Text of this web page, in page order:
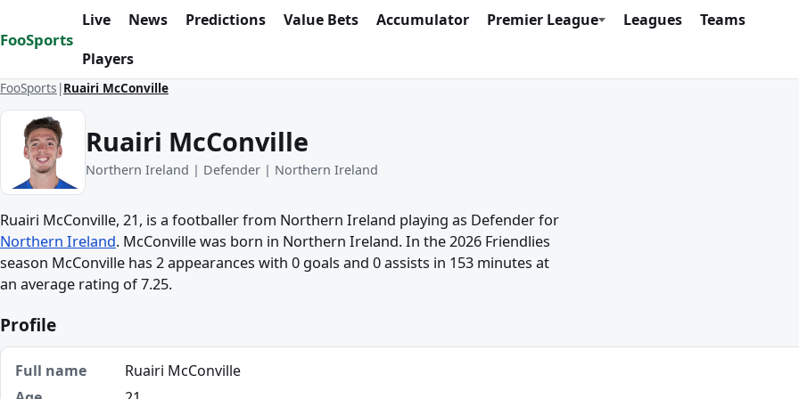
Skip to content
FooSports
Live News Predictions Value Bets Accumulator Premier League Leagues
Teams
Players
FooSports Ruairi McConville
Ruairi McConville
Northern Ireland | Defender | Northern Ireland
Ruairi McConville, 21, is a footballer from Northern Ireland playing as Defender for
Northern Ireland. McConville was born in Northern Ireland. In the 2026 Friendlies
season McConville has 2 appearances with 0 goals and 0 assists in 153 minutes at
an average rating of 7.25.
Profile
Full name
Ruairi McConville